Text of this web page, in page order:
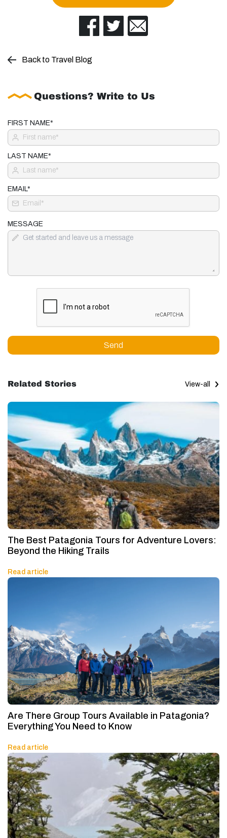
Back to Travel Blog
Questions? Write to Us
FIRST NAME*
LAST NAME*
EMAIL*
MESSAGE
Send
Related Stories View-all
The Best Patagonia Tours for Adventure Lovers:
Beyond the Hiking Trails
Read article
Are There Group Tours Available in Patagonia?
Everything You Need to Know
Read article